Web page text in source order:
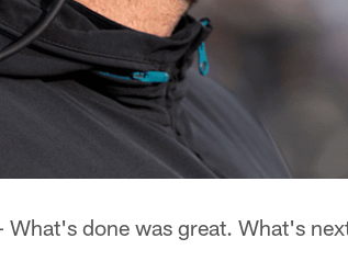
What's done was great. What's